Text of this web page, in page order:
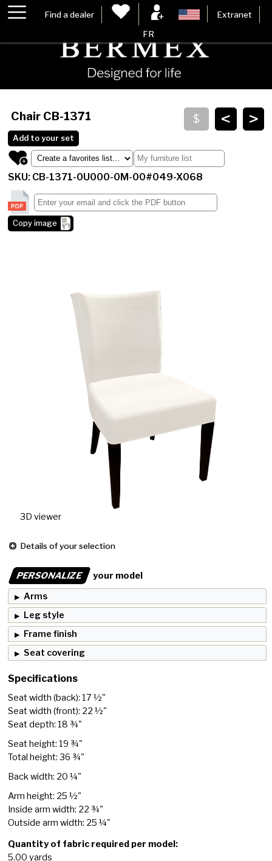
Find a dealer Extranet
FR
>
<
Chair CB-1371
Add to your set
SKU: CB-1371-0U000-0M-00#049-X068
Copy image
3D viewer
Details of your selection
PERSONALIZE
your model
Arms
Leg style
Frame finish
Seat covering
Specifications
Seat width (back): 17 ½"
Seat width (front): 22 ½"
Seat depth: 18 ¾"
Seat height: 19 ¾"
Total height: 36 ¾"
Back width: 20 ¼"
Arm height: 25 ½"
Inside arm width: 22 ¾"
Outside arm width: 25 ¼"
Quantity of fabric required per model:
5.00 yards